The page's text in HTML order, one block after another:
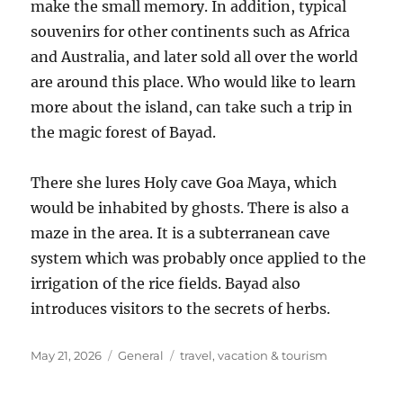
make the small memory. In addition, typical
souvenirs for other continents such as Africa
and Australia, and later sold all over the world
are around this place. Who would like to learn
more about the island, can take such a trip in
the magic forest of Bayad.
There she lures Holy cave Goa Maya, which
would be inhabited by ghosts. There is also a
maze in the area. It is a subterranean cave
system which was probably once applied to the
irrigation of the rice fields. Bayad also
introduces visitors to the secrets of herbs.
Posted
May 21, 2026 Categories
General Tags
travel,vacation & tourism